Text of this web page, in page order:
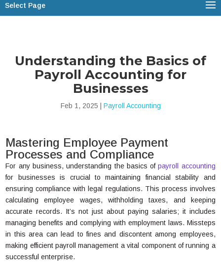
Select Page
Understanding the Basics of
Payroll Accounting for
Businesses
Feb 1, 2025 Payroll Accounting
Mastering Employee Payment
Processes and Compliance
For any business, understanding the basics ofpayroll accounting
for businesses is crucial to maintaining financial stability and
ensuring compliance with legal regulations. This process involves
calculating employee wages, withholding taxes, and keeping
accurate records. It’s not just about paying salaries; it includes
managing benefits and complying with employment laws. Missteps
in this area can lead to fines and discontent among employees,
making efficient payroll management a vital component of running a
successful enterprise.